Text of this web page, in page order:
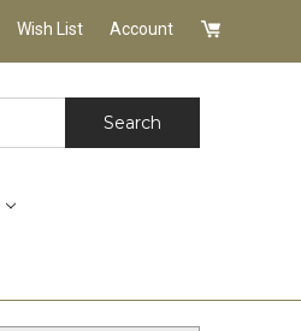
Wish List Account
Search